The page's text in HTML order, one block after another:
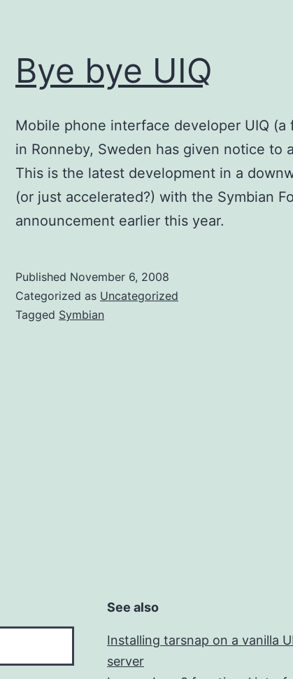
Bye bye UIQ
Mobile phone interface developer UIQ (a
in Ronneby, Sweden has given notice to
This is the latest development in a
(or just accelerated?) with the Symbian
announcement earlier this year.
Published November 6, 2008
Categorized as Uncategorized
Tagged Symbian
See also
Installing tarsnap on a vanilla
server